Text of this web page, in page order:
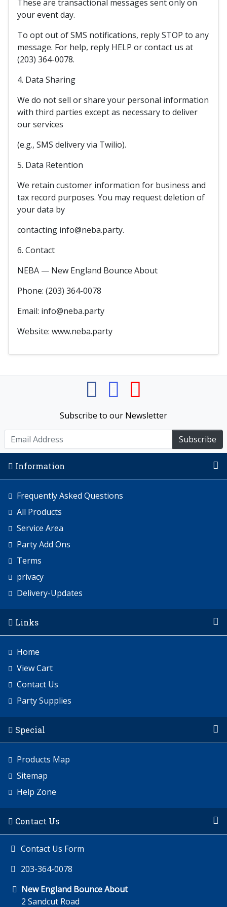
These are transactional messages sent only on
your event day.
To opt out of SMS notifications, reply STOP to any
message. For help, reply HELP or contact us at
(203) 364-0078.
4. Data Sharing
We do not sell or share your personal information
with third parties except as necessary to deliver
our services
(e.g., SMS delivery via Twilio).
5. Data Retention
We retain customer information for business and
tax record purposes. You may request deletion of
your data by
contacting info@neba.party.
6. Contact
NEBA — New England Bounce About
Phone: (203) 364-0078
Email: info@neba.party
Website: www.neba.party
Subscribe to our Newsletter
Subscribe
Information
Frequently Asked Questions
All Products
Service Area
Party Add Ons
Terms
privacy
Delivery-Updates
Links
Home
View Cart
Contact Us
Party Supplies
Special
Products Map
Sitemap
Help Zone
Contact Us
Contact Us Form
203-364-0078
New England Bounce About
2 Sandcut Road